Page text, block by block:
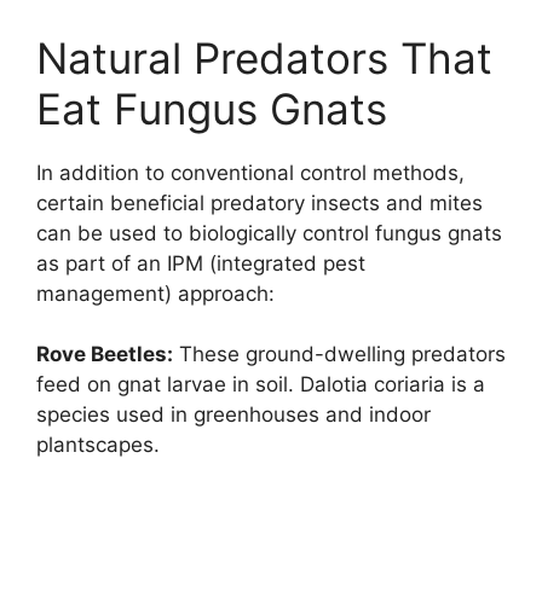
Natural Predators That
Eat Fungus Gnats
In addition to conventional control methods,
certain beneficial predatory insects and mites
can be used to biologically control fungus gnats
as part of an IPM (integrated pest
management) approach:
Rove Beetles: These ground-dwelling predators
feed on gnat larvae in soil. Dalotia coriaria is a
species used in greenhouses and indoor
plantscapes.